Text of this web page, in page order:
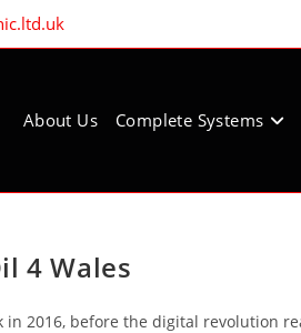
About Us Complete Systems
4 Wales
2016, before the digital revolution